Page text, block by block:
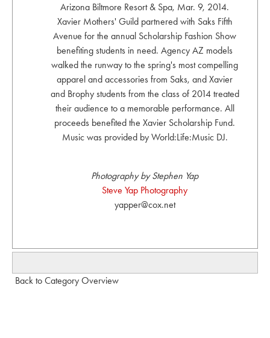
Arizona Biltmore Resort & Spa, Mar. 9, 2014.
Xavier Mothers' Guild partnered with Saks Fifth
Avenue for the annual Scholarship Fashion Show
benefiting students in need. Agency AZ models
walked the runway to the spring's most compelling
apparel and accessories from Saks, and Xavier
and Brophy students from the class of 2014 treated
their audience to a memorable performance. All
proceeds benefited the Xavier Scholarship Fund.
Music was provided by World:Life:Music DJ.
Photography by Stephen Yap
Steve Yap Photography
yapper@cox.net
Back to Category Overview